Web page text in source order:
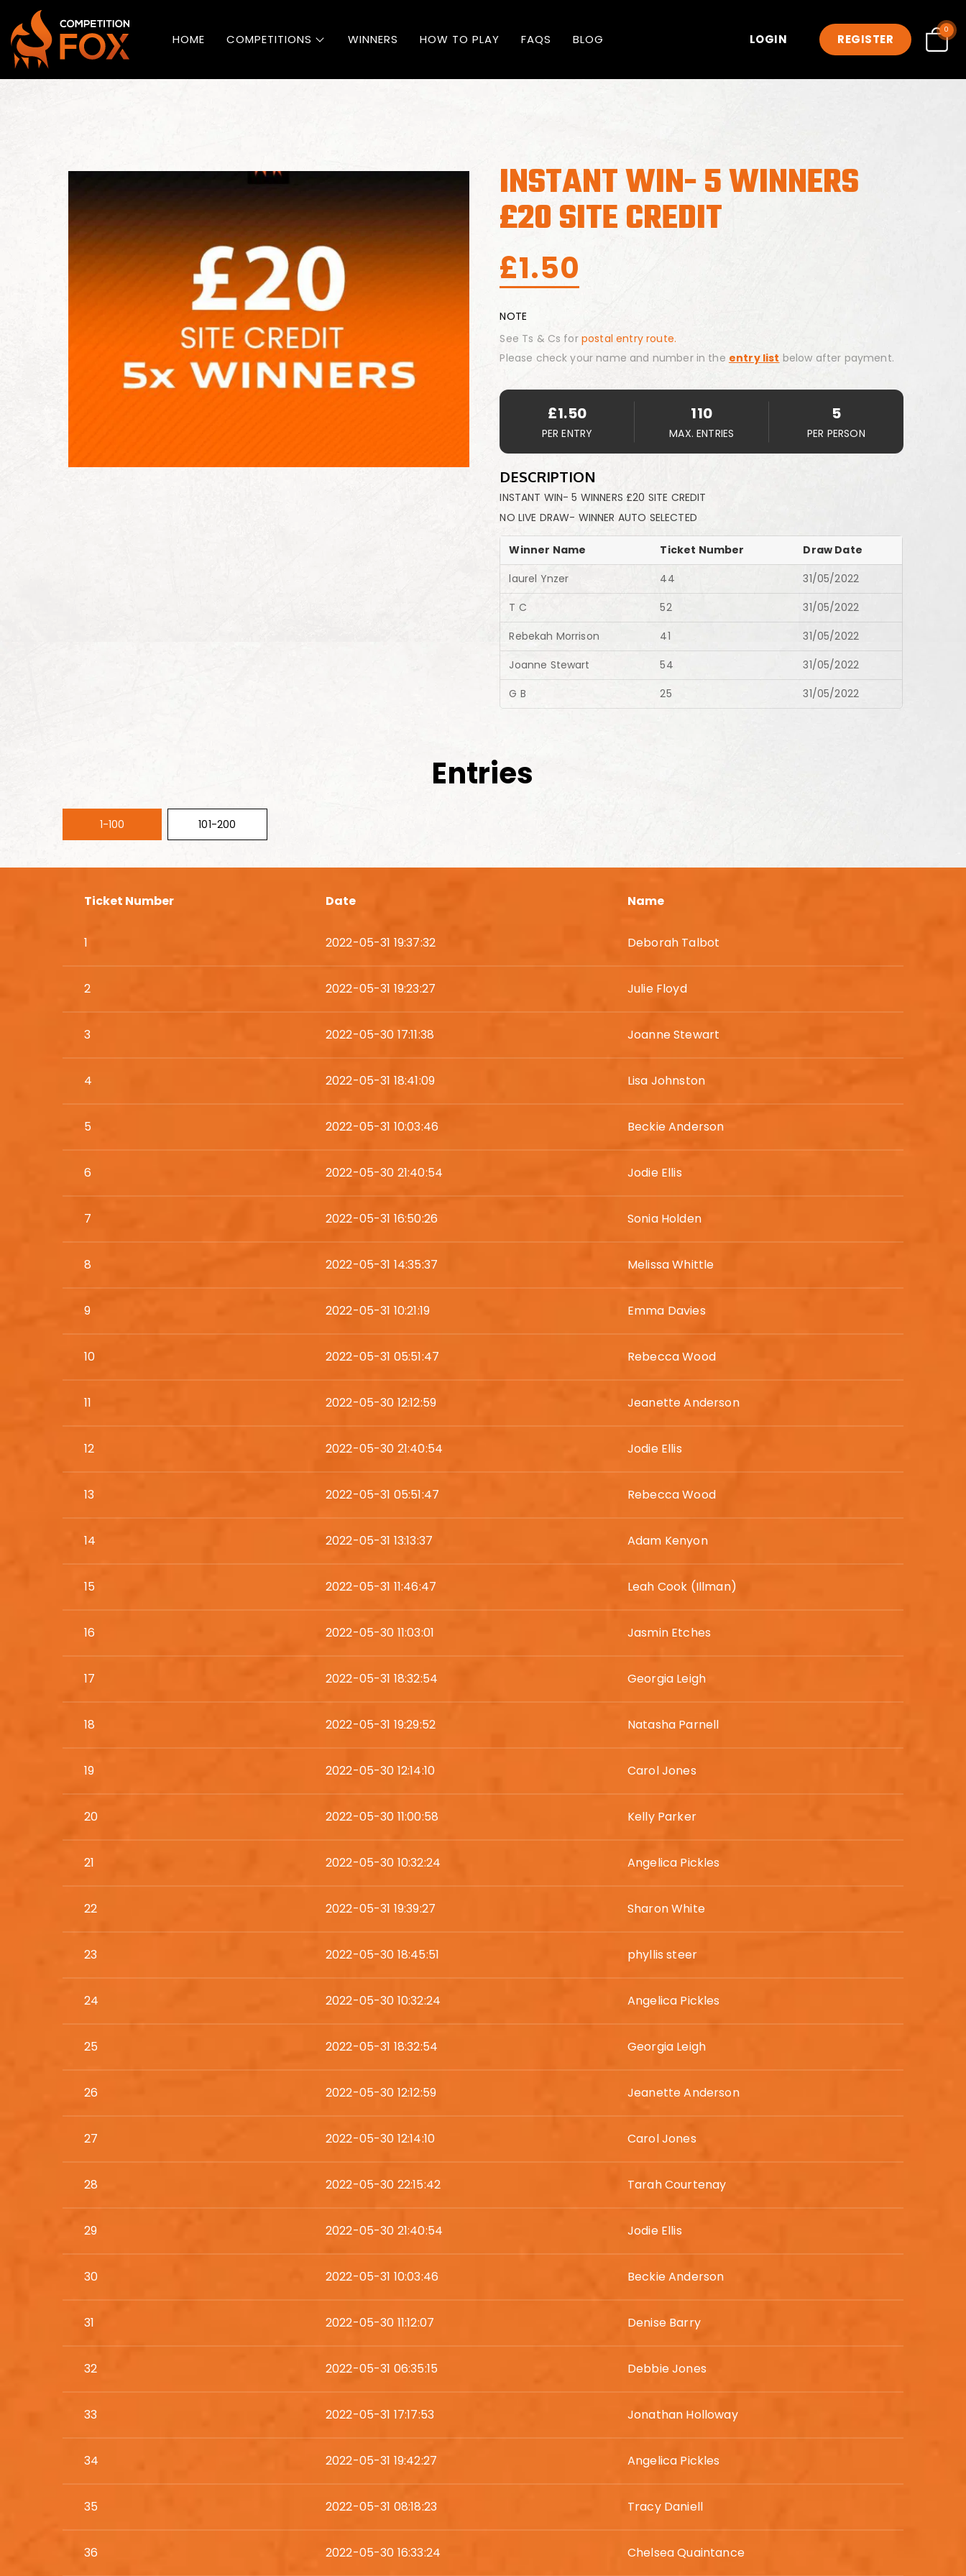
HOME COMPETITIONS WINNERS HOW TO PLAY FAQS BLOG LOGIN REGISTER
0
INSTANT WIN- 5 WINNERS
£20 SITE CREDIT
£1.50
NOTE
See Ts & Cs for postal entry route.
Please check your name and number in the entry list below after payment.
£1.50
PER ENTRY
110
MAX. ENTRIES
5
PER PERSON
DESCRIPTION
INSTANT WIN- 5 WINNERS £20 SITE CREDIT
NO LIVE DRAW- WINNER AUTO SELECTED
Winner Name Ticket Number
Draw Date
laurel Ynzer
44
31/05/2022
T C
52
31/05/2022
Rebekah Morrison
41
31/05/2022
Joanne Stewart
54
31/05/2022
G B
25 31/05/2022
Entries
1-100 101-200
Ticket Number Date Name
1 2022-05-31 19:37:32 Deborah Talbot
2 2022-05-31 19:23:27 Julie Floyd
3 2022-05-30 17:11:38 Joanne Stewart
4 2022-05-31 18:41:09 Lisa Johnston
5 2022-05-31 10:03:46 Beckie Anderson
6 2022-05-30 21:40:54 Jodie Ellis
7 2022-05-31 16:50:26 Sonia Holden
8 2022-05-31 14:35:37 Melissa Whittle
9 2022-05-31 10:21:19 Emma Davies
10 2022-05-31 05:51:47 Rebecca Wood
11 2022-05-30 12:12:59 Jeanette Anderson
12 2022-05-30 21:40:54 Jodie Ellis
13 2022-05-31 05:51:47 Rebecca Wood
14 2022-05-31 13:13:37 Adam Kenyon
15 2022-05-31 11:46:47 Leah Cook (Illman)
16 2022-05-30 11:03:01 Jasmin Etches
17 2022-05-31 18:32:54 Georgia Leigh
18 2022-05-31 19:29:52 Natasha Parnell
19 2022-05-30 12:14:10 Carol Jones
20 2022-05-30 11:00:58 Kelly Parker
21 2022-05-30 10:32:24 Angelica Pickles
22 2022-05-31 19:39:27 Sharon White
23 2022-05-30 18:45:51 phyllis steer
24 2022-05-30 10:32:24 Angelica Pickles
25 2022-05-31 18:32:54 Georgia Leigh
26 2022-05-30 12:12:59 Jeanette Anderson
27 2022-05-30 12:14:10 Carol Jones
28 2022-05-30 22:15:42 Tarah Courtenay
29 2022-05-30 21:40:54 Jodie Ellis
30 2022-05-31 10:03:46 Beckie Anderson
31 2022-05-30 11:12:07 Denise Barry
32 2022-05-31 06:35:15 Debbie Jones
33 2022-05-31 17:17:53 Jonathan Holloway
34 2022-05-31 19:42:27 Angelica Pickles
35 2022-05-31 08:18:23 Tracy Daniell
36 2022-05-30 16:33:24 Chelsea Quaintance